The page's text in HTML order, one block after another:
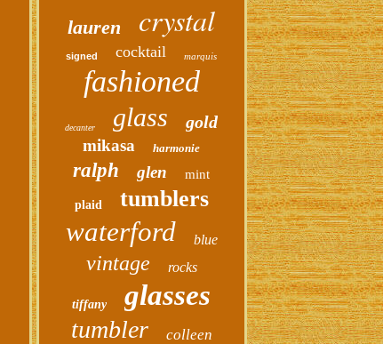
lauren crystal
signed cocktail marquis
fashioned
decanter glass gold
mikasa harmonie
ralph glen mint
plaid tumblers
waterford blue
vintage rocks
tiffany glasses
tumbler colleen